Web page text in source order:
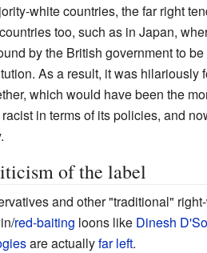
white countries, the far right
too, such as in Japan,
by the British government to
As a result, it was hilariously
which would have been the
in terms of its policies, and
of the label
and other "traditional"
red-baiting loons like Dinesh
are actuallyfar left.